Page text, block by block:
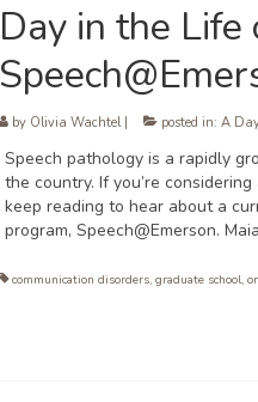
Day in the Life
by Olivia Wachtel| posted in: A
Speech pathology is a rapidly
the country. If you’re
keep reading to hear about a
program, Speech@Emerson.
communication disorders, graduate school,